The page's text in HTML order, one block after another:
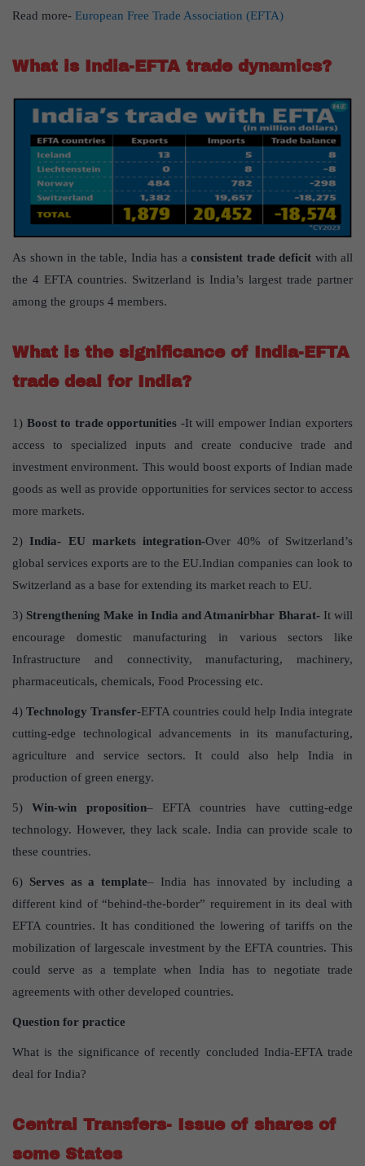
Read more- European Free Trade Association (EFTA)
What is India-EFTA trade dynamics?
As shown in the table, India has a consistent trade deficit with all
the 4 EFTA countries. Switzerland is India’s largest trade partner
among the groups 4 members.
What is the significance of India-EFTA
trade deal for India?
1) Boost to trade opportunities -It will empower Indian exporters
access to specialized inputs and create conducive trade and
investment environment. This would boost exports of Indian made
goods as well as provide opportunities for services sector to access
more markets.
2)India- EU markets integration-Over 40% of Switzerland’s
global services exports are to the EU.Indian companies can look to
Switzerland as a base for extending its market reach to EU.
3) Strengthening Make in India and Atmanirbhar Bharat-It will
encourage domestic manufacturing in various sectors like
Infrastructure and connectivity, manufacturing, machinery,
pharmaceuticals, chemicals, Food Processing etc.
4) Technology Transfer-EFTA countries could help India integrate
cutting-edge technological advancements in its manufacturing,
agriculture and service sectors. It could also help India in
production of green energy.
5)Win-win proposition– EFTA countries have cutting-edge
technology. However, they lack scale. India can provide scale to
these countries.
6) Serves as a template– India has innovated by including a
different kind of “behind-the-border” requirement in its deal with
EFTA countries. It has conditioned the lowering of tariffs on the
mobilization of largescale investment by the EFTA countries. This
could serve as a template when India has to negotiate trade
agreements with other developed countries.
Question for practice
What is the significance of recently concluded India-EFTA trade
deal for India?
Central Transfers- Issue of shares of
some States